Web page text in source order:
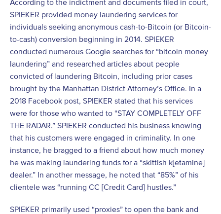
According to the indictment and documents filed in court,
SPIEKER provided money laundering services for
individuals seeking anonymous cash-to-Bitcoin (or Bitcoin-
to-cash) conversion beginning in 2014. SPIEKER
conducted numerous Google searches for “bitcoin money
laundering” and researched articles about people
convicted of laundering Bitcoin, including prior cases
brought by the Manhattan District Attorney’s Office. In a
2018 Facebook post, SPIEKER stated that his services
were for those who wanted to “STAY COMPLETELY OFF
THE RADAR.” SPIEKER conducted his business knowing
that his customers were engaged in criminality. In one
instance, he bragged to a friend about how much money
he was making laundering funds for a “skittish k[etamine]
dealer.” In another message, he noted that “85%” of his
clientele was “running CC [Credit Card] hustles.”
SPIEKER primarily used “proxies” to open the bank and